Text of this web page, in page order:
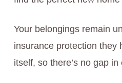
Your belongings remain
insurance protection they
itself, so there’s no gap in